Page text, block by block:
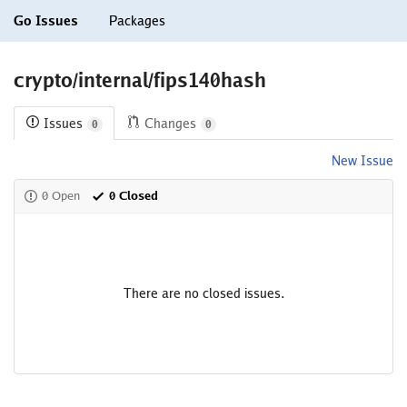
Go Issues Packages
crypto/internal/fips140hash
Issues 0 Changes 0
New Issue
0 Open 0 Closed
There are no closed issues.